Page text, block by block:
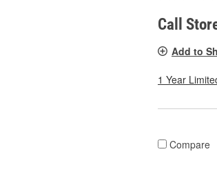
Call
Add to
1 Year
Compare